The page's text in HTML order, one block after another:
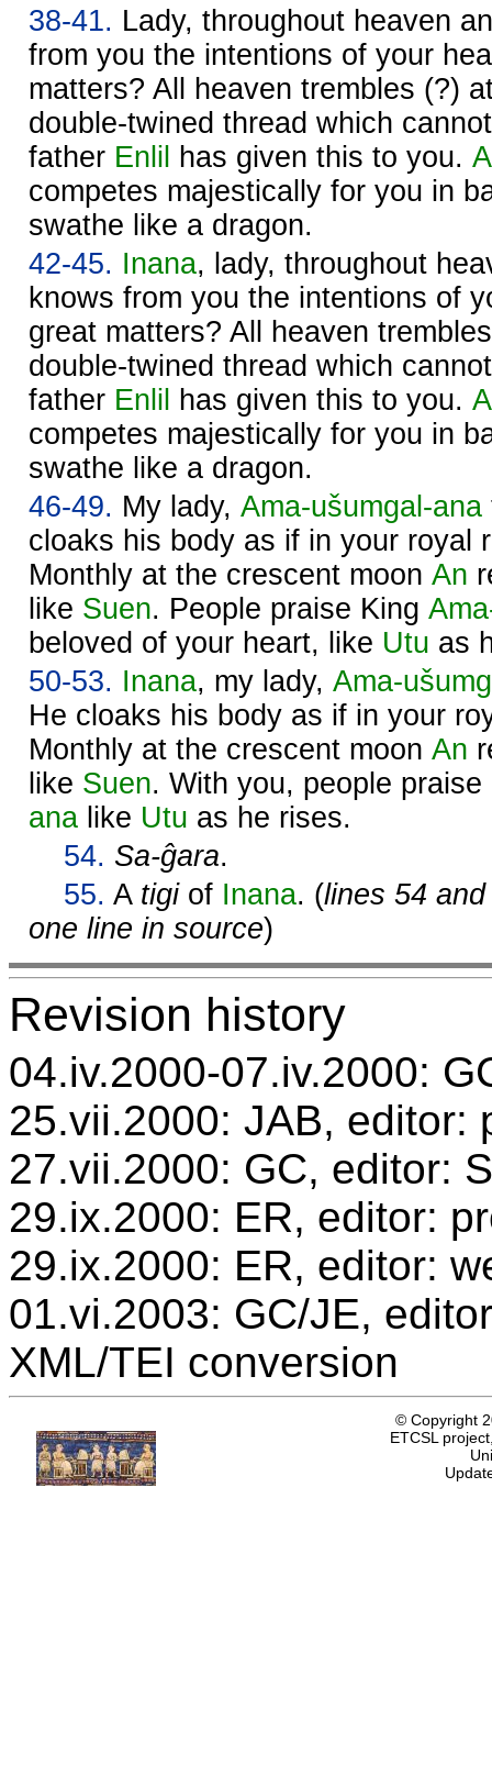
38-41. Lady, throughout heaven
from you the intentions of your
matters? All heaven trembles (?)
double-twined thread which
father Enlil has given this to you.
competes majestically for you in
swathe like a dragon.
42-45. Inana, lady, throughout
knows from you the intentions of
great matters? All heaven
double-twined thread which
father Enlil has given this to you.
competes majestically for you in
swathe like a dragon.
46-49. My lady, Ama-ušumgal-ana
cloaks his body as if in your royal
Monthly at the crescent moon An
like Suen. People praise King
beloved of your heart, like Utu as
50-53. Inana, my lady, Ama-
He cloaks his body as if in your
Monthly at the crescent moon An
like Suen. With you, people
ana like Utu as he rises.
54. Sa-ĝara.
55. A tigiof Inana. (lines 54
one line in source)
Revision history
04.iv.2000-07.iv.2000:
25.vii.2000: JAB, editor:
27.vii.2000: GC, editor:
29.ix.2000: ER, editor:
29.ix.2000: ER, editor:
01.vi.2003: GC/JE,
XML/TEI conversion
© Copyright
ETCSL